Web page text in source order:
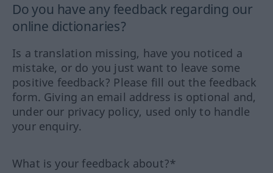
Do you have any feedback regarding our
online dictionaries?
Is a translation missing, have you noticed a
mistake, or do you just want to leave some
positive feedback? Please fill out the feedback
form. Giving an email address is optional and,
under our privacy policy, used only to handle
your enquiry.
What is your feedback about?*